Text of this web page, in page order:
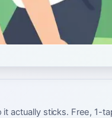
actually sticks. Free, 1-